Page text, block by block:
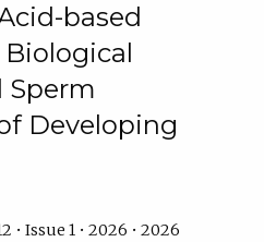
based
Sperm
Developing
• Issue 1 • 2026 • 2026